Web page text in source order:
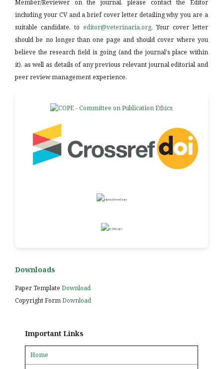
Member/Reviewer on the journal, please contact the Editor
including your CV and a brief cover letter detailing why you are a
suitable candidate, to editor@veterinaria.org. Your cover letter
should be no longer than one page and should cover where you
believe the research field is going (and the journal's place within
it), as well as details of any previous relevant journal editorial and
peer review management experience.
Downloads
Paper Template Download
Copyright FormDownload
Important Links
Home